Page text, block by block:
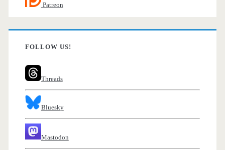
Patreon
FOLLOW US!
Threads
Bluesky
Mastodon